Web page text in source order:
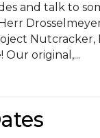
and talk to
Nutcracker,
Our original,...